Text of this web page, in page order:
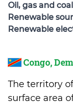
Oil, gas and
Renewable
Renewable
Congo,
The territory
surface area